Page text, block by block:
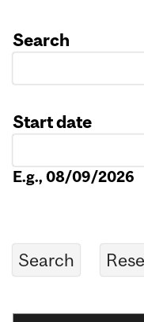
Search
Start date
E.g., 08/09/2026